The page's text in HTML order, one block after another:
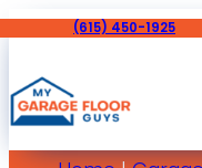
(615) 450-1925